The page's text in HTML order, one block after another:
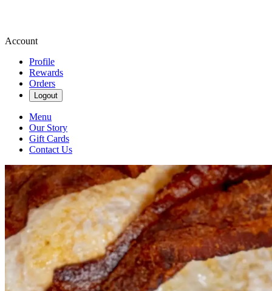
Account
Profile
Rewards
Orders
Logout
Menu
Our Story
Gift Cards
Contact Us